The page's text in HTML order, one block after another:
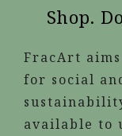
Shop.
FracArt
for social
available to